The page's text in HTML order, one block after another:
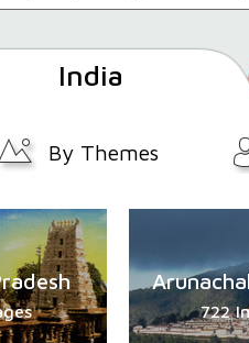
India
By Themes
722